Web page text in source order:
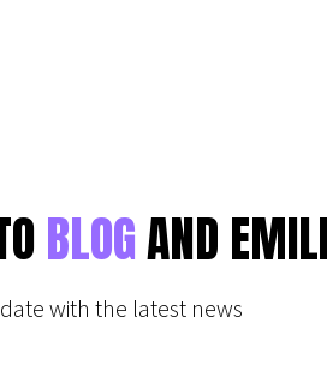
BLOGAND
with the latest news